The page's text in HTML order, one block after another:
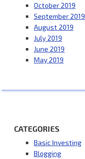
October 2019
September 2019
August 2019
July 2019
June 2019
May 2019
CATEGORIES
Basic Investing
Blogging